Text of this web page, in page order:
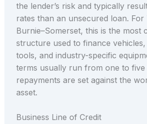
the lender’s risk and typically
rates than an unsecured loan. For
Burnie–Somerset, this is the most
structure used to finance vehicles,
tools, and industry-specific
terms usually run from one to five
repayments are set against the
asset.
Business Line of Credit